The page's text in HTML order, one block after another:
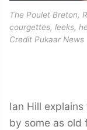
The Poulet Breton,
courgettes, leeks,
Credit Pukaar News
Ian Hill
by some as old